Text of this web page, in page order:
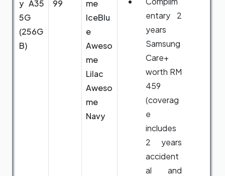
y A35
5G
(256G
B)
99
me
IceBlu
e
Aweso
me
Lilac
Aweso
me
Navy
entary 2
years
Samsung
Care+
worth RM
459
(coverag
e
includes
2 years
accident
al and